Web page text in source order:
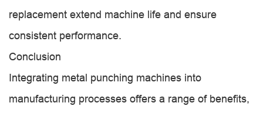
replacement extend machine life and ensure
consistent performance.
Conclusion
Integrating metal punching machines into
manufacturing processes offers a range of benefits,